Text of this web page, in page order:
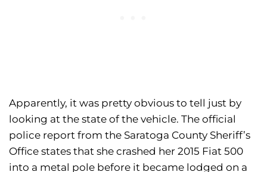
Apparently, it was pretty obvious to tell just by
looking at the state of the vehicle. The official
police report from the Saratoga County Sheriff’s
Office states that she crashed her 2015 Fiat 500
into a metal pole before it became lodged on a